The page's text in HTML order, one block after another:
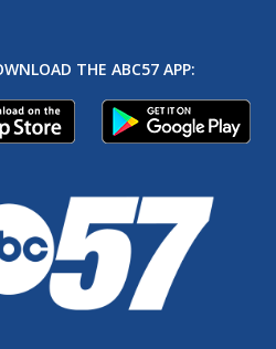
THE ABC57 APP: